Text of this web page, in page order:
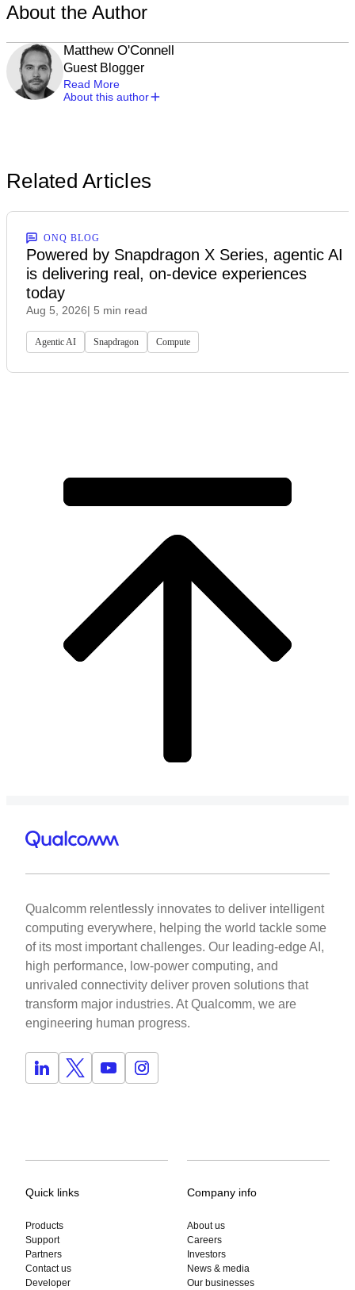
About the Author
Matthew O'Connell
Guest Blogger
Read More
About this author
Related Articles
ONQ BLOG
Powered by Snapdragon X Series, agentic AI
is delivering real, on-device experiences
today
Aug 5, 2026| 5 min read
Agentic AI Snapdragon Compute
Qualcomm relentlessly innovates to deliver intelligent
computing everywhere, helping the world tackle some
of its most important challenges. Our leading-edge AI,
high performance, low-power computing, and
unrivaled connectivity deliver proven solutions that
transform major industries. At Qualcomm, we are
engineering human progress.
Quick links
Products
Support
Partners
Contact us
Developer
Company info
About us
Careers
Investors
News & media
Our businesses